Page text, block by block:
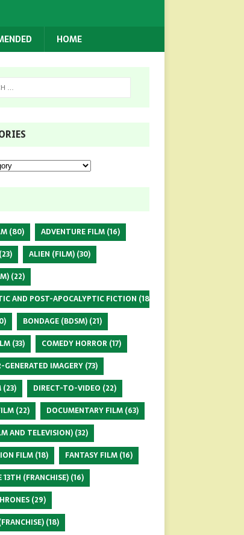
HOME
(80) ADVENTURE FILM(16)
(23) ALIEN (FILM)(30)
(22)
AND POST-APOCALYPTIC FICTION (18)
BONDAGE (BDSM)(21)
(33) COMEDY HORROR (17)
GENERATED IMAGERY(73)
(23) DIRECT-TO-VIDEO (22)
(22) DOCUMENTARY FILM(63)
AND TELEVISION)(32)
FILM(18) FANTASY FILM(16)
13TH (FRANCHISE)(16)
(29)
(18)